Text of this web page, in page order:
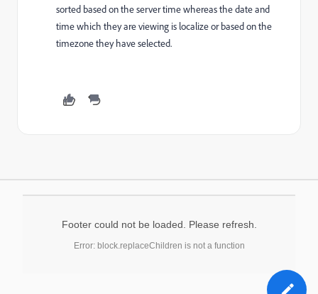
sorted based on the server time whereas the date and
time which they are viewing is localize or based on the
timezone they have selected.
Footer could not be loaded. Please refresh.
Error: block.replaceChildren is not a function